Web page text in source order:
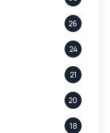
26
24
21
20
18